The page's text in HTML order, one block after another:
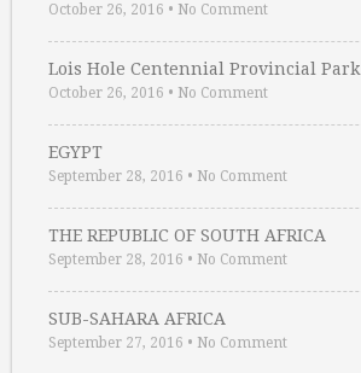
October 26, 2016 • No Comment
Lois Hole Centennial Provincial Park
October 26, 2016 • No Comment
EGYPT
September 28, 2016 • No Comment
THE REPUBLIC OF SOUTH AFRICA
September 28, 2016 • No Comment
SUB-SAHARA AFRICA
September 27, 2016 • No Comment